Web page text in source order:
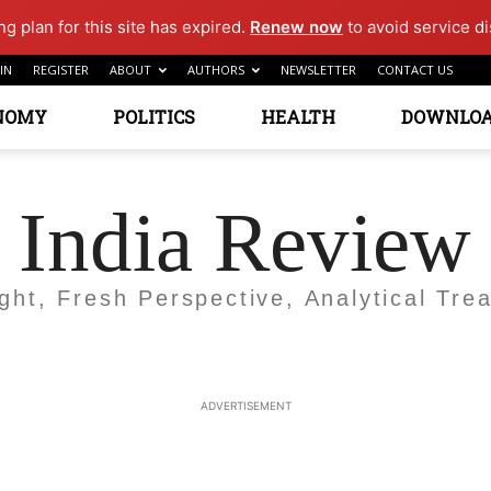
plan for this site has expired. Renew now to avoid service
REGISTER ABOUT AUTHORS NEWSLETTER CONTACT US
POLITICS HEALTH
India Review
Fresh Perspective, Analytical
ADVERTISEMENT